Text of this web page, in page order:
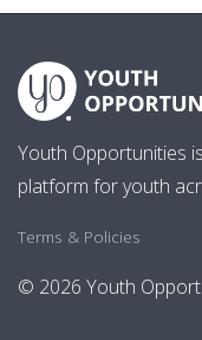
Youth Opportunities
platform for youth
Terms & Policies
© 2026 Youth